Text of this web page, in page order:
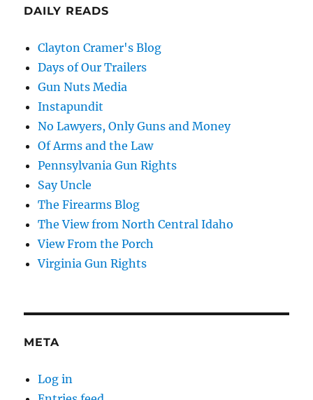
DAILY READS
Clayton Cramer's Blog
Days of Our Trailers
Gun Nuts Media
Instapundit
No Lawyers, Only Guns and Money
Of Arms and the Law
Pennsylvania Gun Rights
Say Uncle
The Firearms Blog
The View from North Central Idaho
View From the Porch
Virginia Gun Rights
META
Log in